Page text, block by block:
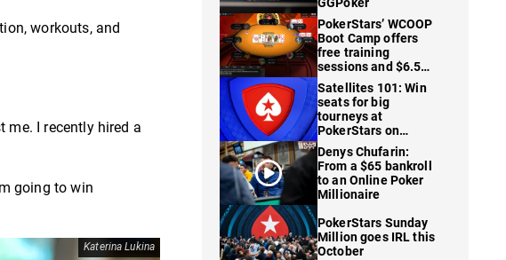
workouts, and
me. I recently hired a
going to win
Katerina Lukina
GGPoker
PokerStars’ WCOOP
Boot Camp offers
free training
sessions and $6.5M
in prizes
Satellites 101: Win
seats for big
tourneys at
PokerStars on
FanDuel
Denys Chufarin:
From a $65 bankroll
to an Online Poker
Millionaire
PokerStars Sunday
Million goes IRL this
October